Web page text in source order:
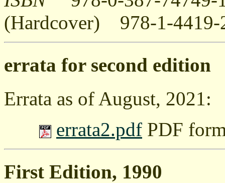
(Hardcover) 978-1-
errata for second edition
Errata as of August, 2021:
errata2.pdf PDF
First Edition, 1990